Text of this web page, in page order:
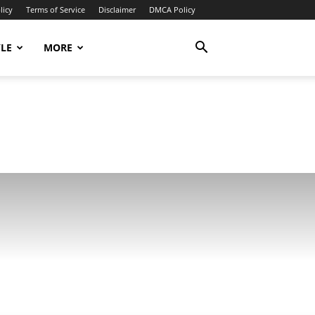
Terms of Service Disclaimer DMCA Policy
MORE